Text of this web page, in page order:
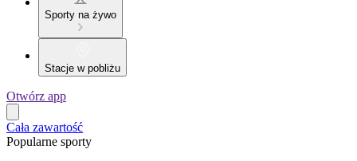
Sporty na żywo
Stacje w pobliżu
Otwórz app
Cała zawartość
Popularne sporty